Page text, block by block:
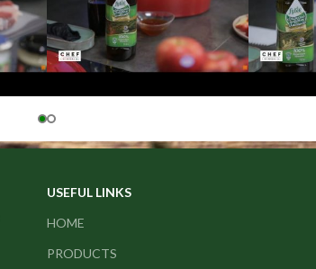
USEFUL LINKS
HOME
PRODUCTS